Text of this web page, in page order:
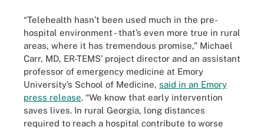
“Telehealth hasn’t been used much in the pre-
hospital environment - that’s even more true in rural
areas, where it has tremendous promise,” Michael
Carr, MD, ER-TEMS’ project director and an assistant
professor of emergency medicine at Emory
University’s School of Medicine, said in an Emory
press release. “We know that early intervention
saves lives. In rural Georgia, long distances
required to reach a hospital contribute to worse